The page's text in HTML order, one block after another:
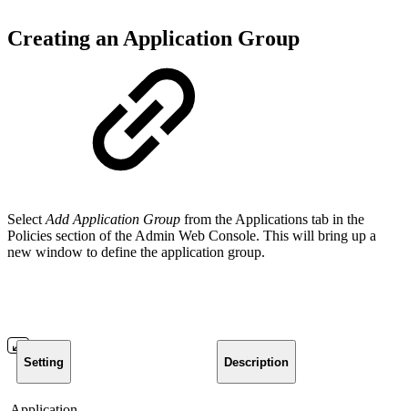
Creating an Application Group
Select Add Application Group from the Applications tab in the
Policies section of the Admin Web Console. This will bring up a
new window to define the application group.
Setting Description